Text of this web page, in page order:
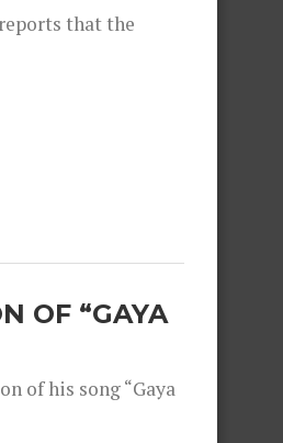
that the
OF “GAYA
of his song “Gaya